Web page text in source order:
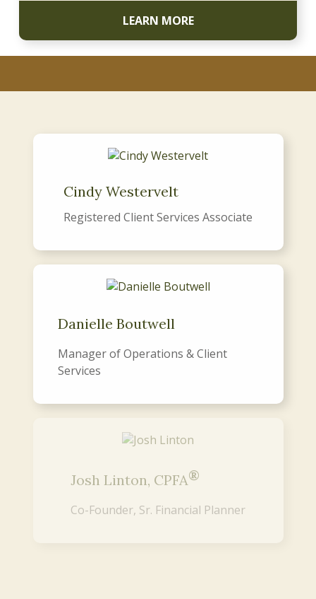
LEARN MORE
Cindy Westervelt
Registered Client Services Associate
Danielle Boutwell
Manager of Operations & Client
Services
Josh Linton, CPFA®
Co-Founder, Sr. Financial Planner